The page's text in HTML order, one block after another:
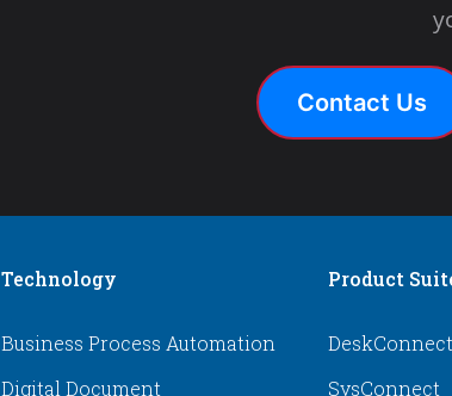
Contact Us
Technology
Business Process Automation
Digital Document
Product
DeskConnect
SysConnect